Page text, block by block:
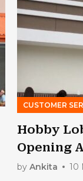
CUSTOMER
Hobby
Opening
2023]
by Ankita 10